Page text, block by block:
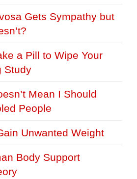
Gets Sympathy but
a Pill to Wipe Your
Study
Mean I Should
People
Unwanted Weight
Body Support